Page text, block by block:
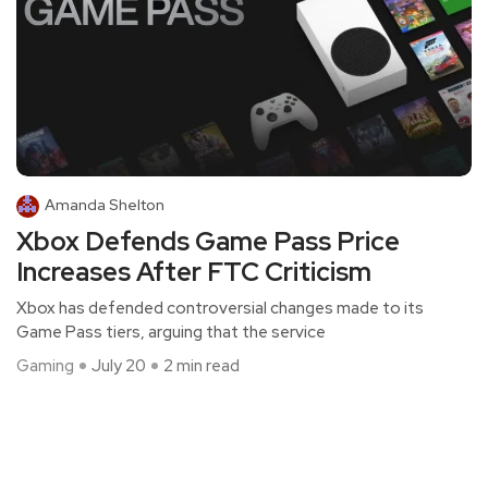
Amanda Shelton
Xbox Defends Game Pass Price
Increases After FTC Criticism
Xbox has defended controversial changes made to its
Game Pass tiers, arguing that the service
Gaming
July 20 2 min read